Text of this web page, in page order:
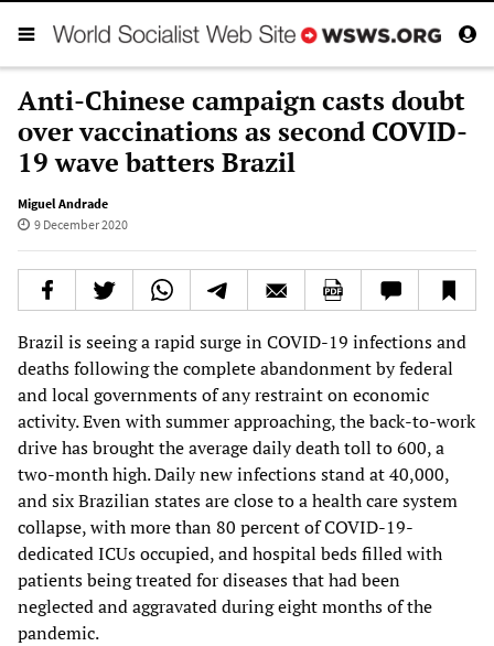
Anti-Chinese campaign casts doubt
over vaccinations as second COVID-
19 wave batters Brazil
Miguel Andrade
9 December 2020
Brazil is seeing a rapid surge in COVID-19 infections and
deaths following the complete abandonment by federal
and local governments of any restraint on economic
activity. Even with summer approaching, the back-to-work
drive has brought the average daily death toll to 600, a
two-month high. Daily new infections stand at 40,000,
and six Brazilian states are close to a health care system
collapse, with more than 80 percent of COVID-19-
dedicated ICUs occupied, and hospital beds filled with
patients being treated for diseases that had been
neglected and aggravated during eight months of the
pandemic.